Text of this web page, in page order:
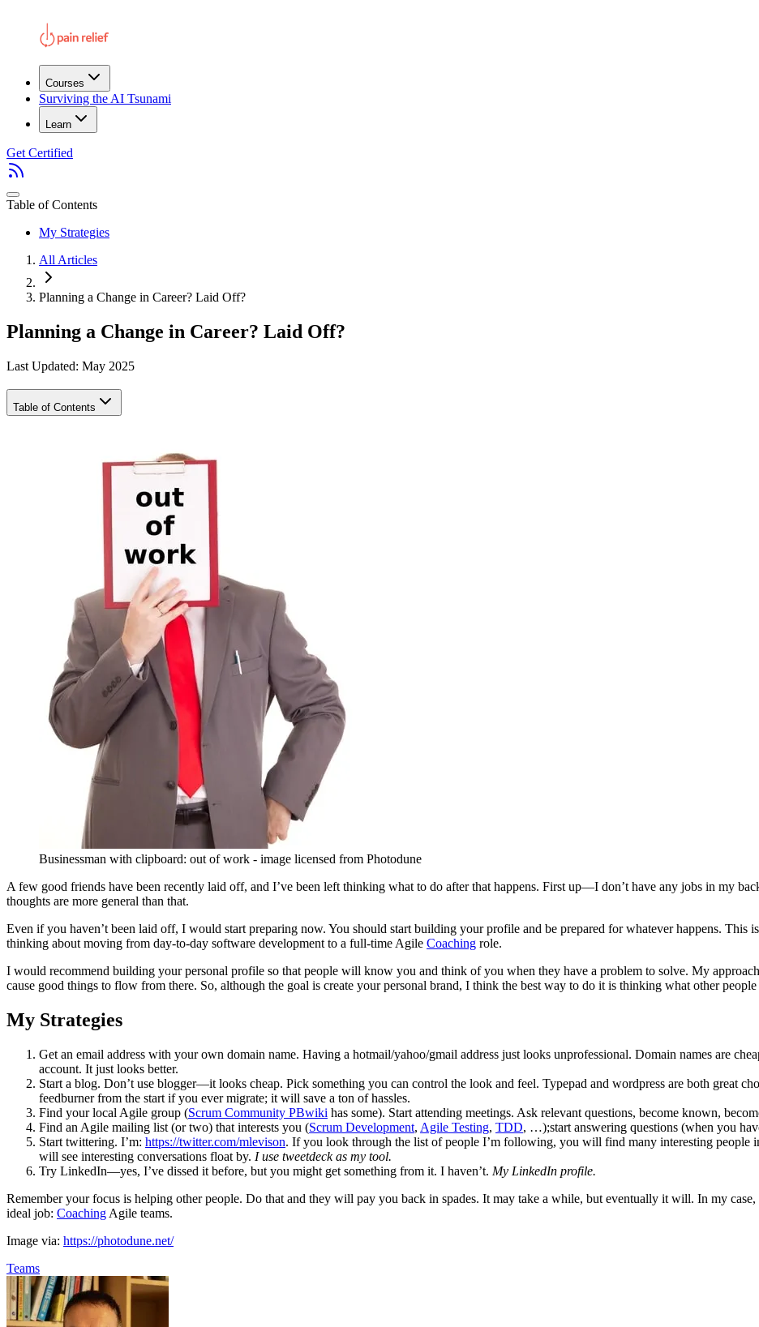
Courses
Surviving the AI Tsunami
Learn
Get Certified
Table of Contents
My Strategies
All Articles
Planning a Change in Career? Laid Off?
Planning a Change in Career? Laid Off?
Last Updated: May 2025
Table of Contents
Businessman with clipboard: out of work - image licensed from Photodune
A few good friends have been recently laid off, and I’ve been left thinking what to do after that happens. First up—I don’t have any jobs in my
thoughts are more general than that.
Even if you haven’t been laid off, I would start preparing now. You should start building your profile and be prepared for whatever happens. This
thinking about moving from day-to-day software development to a full-time Agile Coaching role.
I would recommend building your personal profile so that people will know you and think of you when they have a problem to solve. My
cause good things to flow from there. So, although the goal is create your personal brand, I think the best way to do it is thinking what other
My Strategies
Get an email address with your own domain name. Having a hotmail/yahoo/gmail address just looks unprofessional. Domain names are
account. It just looks better.
Start a blog. Don’t use blogger—it looks cheap. Pick something you can control the look and feel. Typepad and wordpress are both great
feedburner from the start if you ever migrate; it will save a ton of hassles.
Find your local Agile group (Scrum Community PBwiki has some). Start attending meetings. Ask relevant questions, become known,
Find an Agile mailing list (or two) that interests you (Scrum Development, Agile Testing, TDD, …);start answering questions (when you
Start twittering. I’m: https://twitter.com/mlevison. If you look through the list of people I’m following, you will find many interesting people
will see interesting conversations float by. I use tweetdeck as my tool.
Try LinkedIn—yes, I’ve dissed it before, but you might get something from it. I haven’t. My LinkedIn profile.
Remember your focus is helping other people. Do that and they will pay you back in spades. It may take a while, but eventually it will. In my
ideal job: Coaching Agile teams.
Image via: https://photodune.net/
Teams